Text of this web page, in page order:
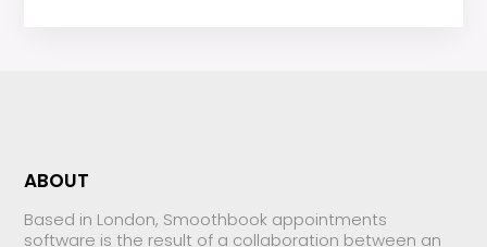
ABOUT
Based in London, Smoothbook appointments
software is the result of a collaboration between an